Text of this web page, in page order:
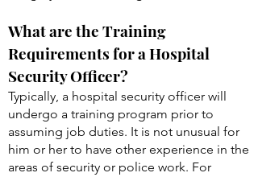
What are the Training
Requirements for a Hospital
Security Officer?
Typically, a hospital security officer will
undergo a training program prior to
assuming job duties. It is not unusual for
him or her to have other experience in the
areas of security or police work. For